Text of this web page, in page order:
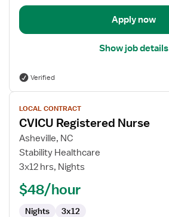
Apply now
Show job details
Verified
View
job
details
for
CVICU
Registered
LOCAL CONTRACT
CVICU Registered Nurse
Asheville, NC
Stability Healthcare
3x12 hrs, Nights
$48/hour
Nights 3x12